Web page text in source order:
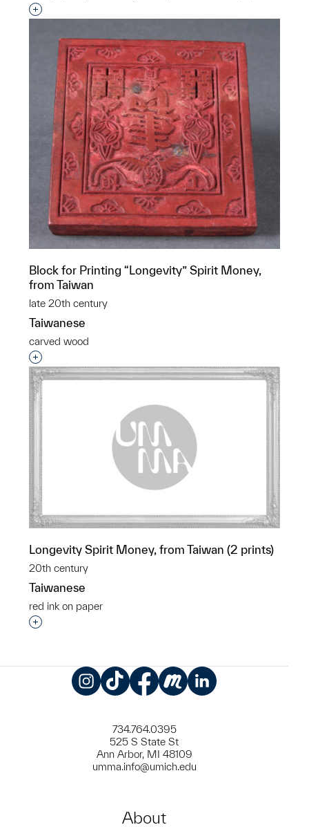
Interested in adding this object to a group?
Block for Printing “Longevity” Spirit Money,
from Taiwan
late 20th century
Taiwanese
carved wood
Interested in adding this object to a group?
Longevity Spirit Money, from Taiwan (2 prints)
20th century
Taiwanese
red ink on paper
Interested in adding this object to a group?
734.764.0395
525 S State St
Ann Arbor, MI 48109
umma.info@umich.edu
About